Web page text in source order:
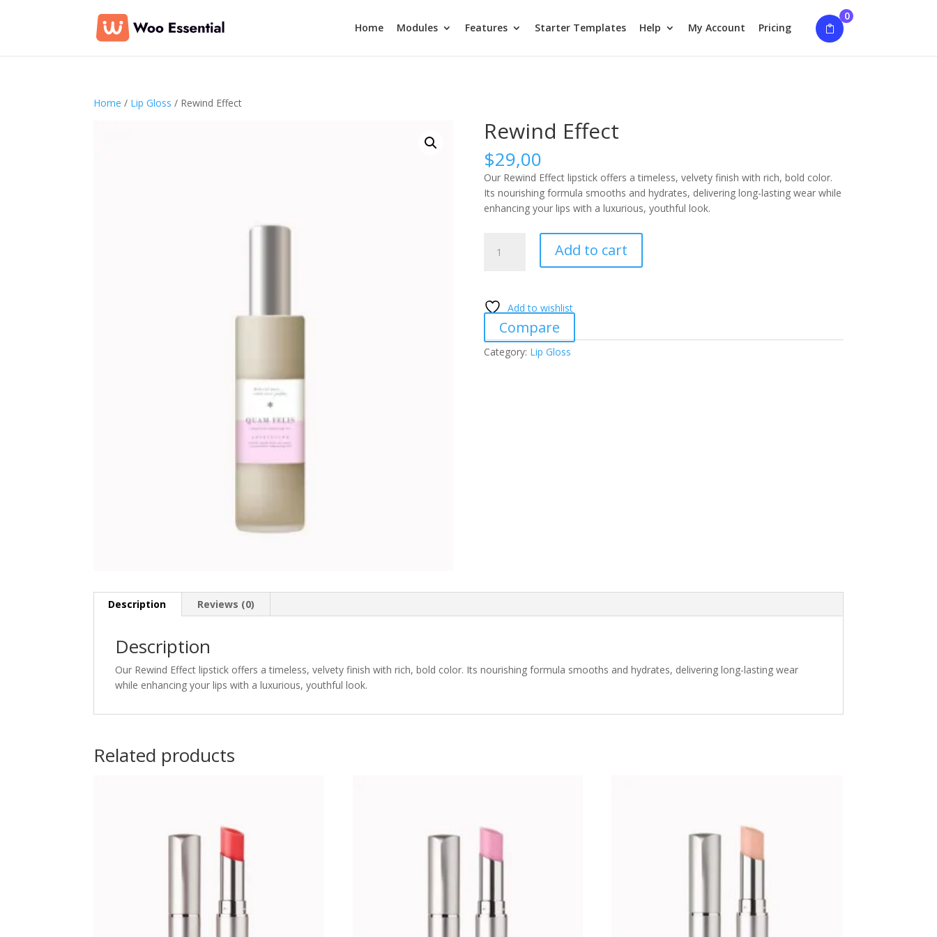
Home Modules Features Starter Templates Help My Account Pricing
0
Home / Lip Gloss / Rewind Effect
Rewind Effect
$29,00
Our Rewind Effect lipstick offers a timeless, velvety finish with rich, bold color.
Its nourishing formula smooths and hydrates, delivering long-lasting wear while
enhancing your lips with a luxurious, youthful look.
Effect
Add to cart
Add to wishlist
Compare
Category: Lip Gloss
Description Reviews (0)
Description
Our Rewind Effect lipstick offers a timeless, velvety finish with rich, bold color. Its nourishing formula smooths and hydrates, delivering long-lasting wear
while enhancing your lips with a luxurious, youthful look.
Related products